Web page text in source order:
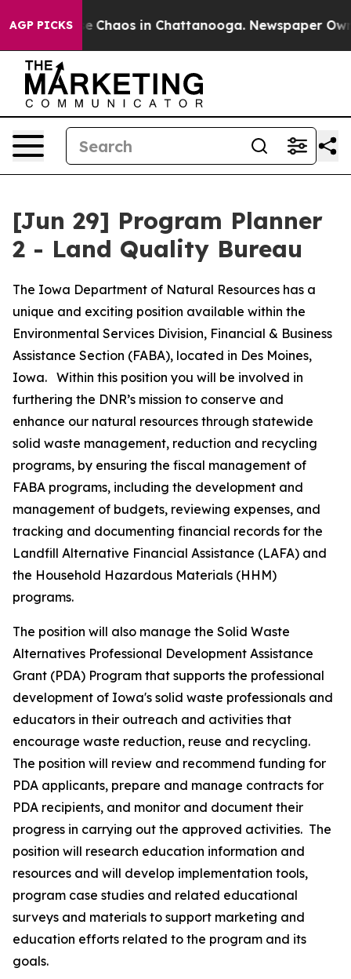
AGP PICKS
Collapse Chaos in Chattanooga. Newspaper
[Jun 29] Program Planner
2 - Land Quality Bureau
The Iowa Department of Natural Resources has a
unique and exciting position available within the
Environmental Services Division, Financial & Business
Assistance Section (FABA), located in Des Moines,
Iowa. Within this position you will be involved in
furthering the DNR’s mission to conserve and
enhance our natural resources through statewide
solid waste management, reduction and recycling
programs, by ensuring the fiscal management of
FABA programs, including the development and
management of budgets, reviewing expenses, and
tracking and documenting financial records for the
Landfill Alternative Financial Assistance (LAFA) and
the Household Hazardous Materials (HHM)
programs.
The position will also manage the Solid Waste
Alternatives Professional Development Assistance
Grant (PDA) Program that supports the professional
development of Iowa's solid waste professionals and
educators in their outreach and activities that
encourage waste reduction, reuse and recycling.
The position will review and recommend funding for
PDA applicants, prepare and manage contracts for
PDA recipients, and monitor and document their
progress in carrying out the approved activities. The
position will research education information and
resources and will develop implementation tools,
program case studies and related educational
surveys and materials to support marketing and
education efforts related to the program and its
goals.